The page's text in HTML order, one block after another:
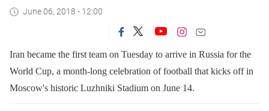
June 06, 2018 - 12:00
Iran became the first team on Tuesday to arrive in Russia for the
World Cup, a month-long celebration of football that kicks off in
Moscow's historic Luzhniki Stadium on June 14.